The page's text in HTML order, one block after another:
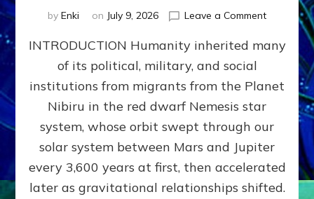
by Enki on July 9, 2026 Leave a Commenton
WAR,
KINGSHIP,
VIOLENCE
&
POWER
~
Matrix
INTRODUCTION Humanity inherited many
of its political, military, and social
institutions from migrants from the Planet
Nibiru in the red dwarf Nemesis star
system, whose orbit swept through our
solar system between Mars and Jupiter
every 3,600 years at first, then accelerated
later as gravitational relationships shifted.